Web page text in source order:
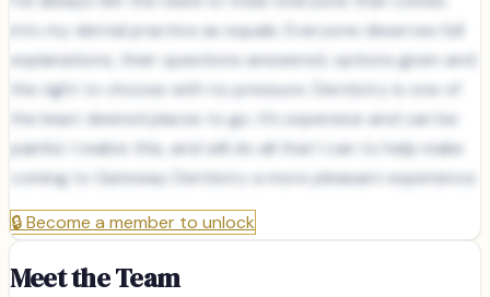
into my dental practice as equals. Everyone deserves full
explanations, their questions answered, options given and
the right to choose with no pressure. Dentistry is one of
the least desired places to go. It’s expensive and can be
painful. I realize this, and will do all that I can to help make
coming to Gateway Dentistry a more pleasant experience.
🔒Become a member to unlock
Meet the Team